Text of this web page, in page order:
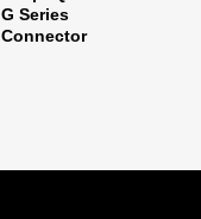
G Series
Connector